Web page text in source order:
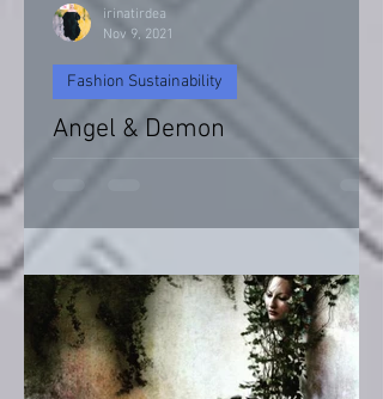
Angel & Demon
Fashion Sustainability
irinatirdea
Nov 9, 2021